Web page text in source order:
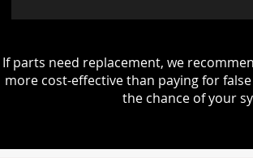
If parts need replacement, we
more cost-effective than paying for
the chance of your